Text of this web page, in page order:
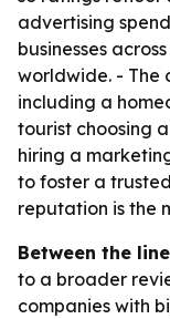
advertising
businesses
worldwide. - The
including a
tourist choosing
hiring a
to foster a
reputation is the
Between the
to a broader
companies with